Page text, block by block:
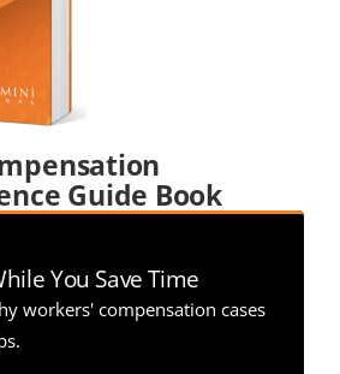
Guide Book
You Save Time
workers' compensation cases